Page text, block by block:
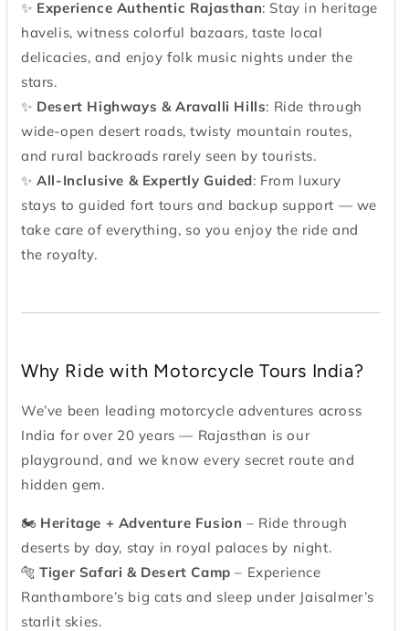
✨ Experience Authentic Rajasthan: Stay in heritage
havelis, witness colorful bazaars, taste local
delicacies, and enjoy folk music nights under the
stars.
✨ Desert Highways & Aravalli Hills: Ride through
wide-open desert roads, twisty mountain routes,
and rural backroads rarely seen by tourists.
✨All-Inclusive & Expertly Guided: From luxury
stays to guided fort tours and backup support — we
take care of everything, so you enjoy the ride and
the royalty.
Why Ride with Motorcycle Tours India?
We’ve been leading motorcycle adventures across
India for over 20 years — Rajasthan is our
playground, and we know every secret route and
hidden gem.
🏍 Heritage + Adventure Fusion – Ride through
deserts by day, stay in royal palaces by night.
🐅Tiger Safari & Desert Camp – Experience
Ranthambore’s big cats and sleep under Jaisalmer’s
starlit skies.